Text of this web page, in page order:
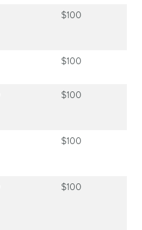
$100
$100
$100
$100
$100